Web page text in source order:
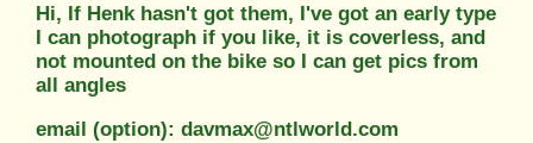
Hi, If Henk hasn't got them, I've got an early type
I can photograph if you like, it is coverless, and
not mounted on the bike so I can get pics from
all angles
email (option): davmax@ntlworld.com